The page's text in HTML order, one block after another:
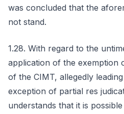
was concluded that the
not stand.
1.28. With regard to the
application of the exemption
of the CIMT, allegedly
exception of partial res
understands that it is